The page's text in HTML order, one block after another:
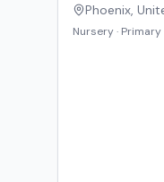
Phoenix,
Nursery ·